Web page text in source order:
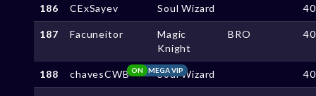
186 CExSayev Soul Wizard
187 Facuneitor
Magic
Knight
BRO
188 chavesCWB MEGA VIP
ON Soul Wizard